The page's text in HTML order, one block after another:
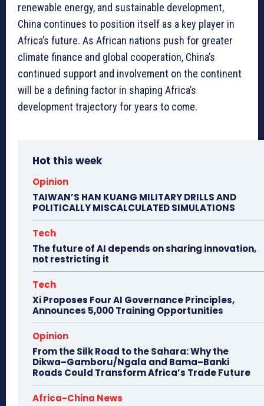
renewable energy, and sustainable development,
China continues to position itself as a key player in
Africa’s future. As African nations push for greater
climate finance and global cooperation, China’s
continued support and involvement on the continent
will be a defining factor in shaping Africa’s
development trajectory for years to come.
Hot this week
Opinion
TAIWAN’S HAN KUANG MILITARY DRILLS AND
POLITICALLY MISCALCULATED SIMULATIONS
Tech
The future of AI depends on sharing innovation,
not restricting it
Tech
Xi Proposes Four AI Governance Principles,
Announces 5,000 Training Opportunities
Opinion
From the Silk Road to the Sahara: Why the
Dikwa–Gamboru/Ngala and Bama–Banki
Roads Could Transform Africa’s Trade Future
Africa-China News